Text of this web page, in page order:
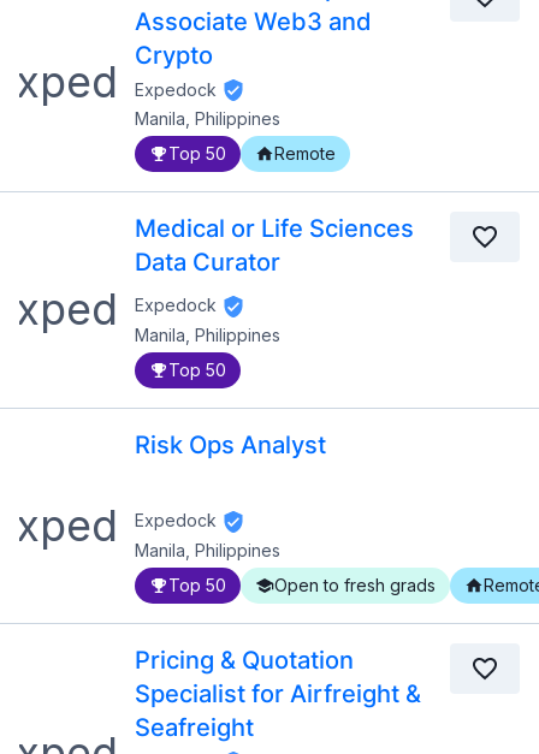
Associate Web3 and
Crypto
Expedock
Manila, Philippines
Top 50
Remote
Medical or Life Sciences
Data Curator
Expedock
Manila, Philippines
Top 50
Risk Ops Analyst
Expedock
Manila, Philippines
Top 50
Open to fresh grads
Pricing & Quotation
Specialist for Airfreight &
Seafreight